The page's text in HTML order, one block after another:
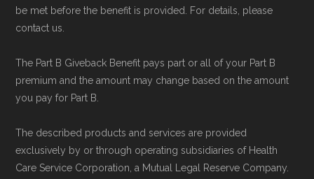
be met before the benefit is provided. For details, please
contact us.
The Part B Giveback Benefit pays part or all of your Part B
premium and the amount may change based on the amount
you pay for Part B.
The described products and services are provided
exclusively by or through operating subsidiaries of Health
Care Service Corporation, a Mutual Legal Reserve Company.